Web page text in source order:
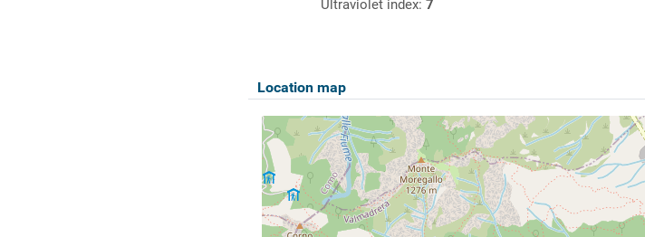
Ultraviolet index: 7
Location map